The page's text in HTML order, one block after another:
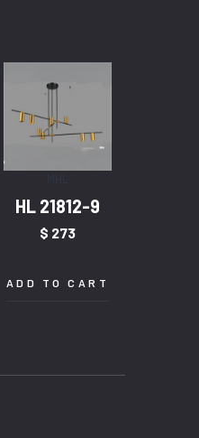
HL 21812-9
$ 273
ADD TO CART